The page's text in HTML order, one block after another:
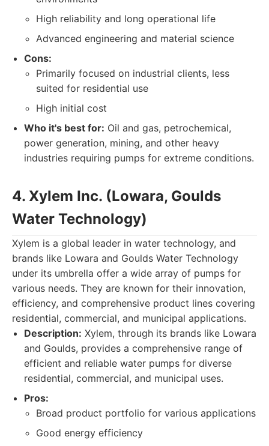
High reliability and long operational life
Advanced engineering and material science
Cons:
Primarily focused on industrial clients, less
suited for residential use
High initial cost
Who it's best for: Oil and gas, petrochemical,
power generation, mining, and other heavy
industries requiring pumps for extreme conditions.
4. Xylem Inc. (Lowara, Goulds
Water Technology)
Xylem is a global leader in water technology, and
brands like Lowara and Goulds Water Technology
under its umbrella offer a wide array of pumps for
various needs. They are known for their innovation,
efficiency, and comprehensive product lines covering
residential, commercial, and municipal applications.
Description: Xylem, through its brands like Lowara
and Goulds, provides a comprehensive range of
efficient and reliable water pumps for diverse
residential, commercial, and municipal uses.
Pros:
Broad product portfolio for various applications
Good energy efficiency